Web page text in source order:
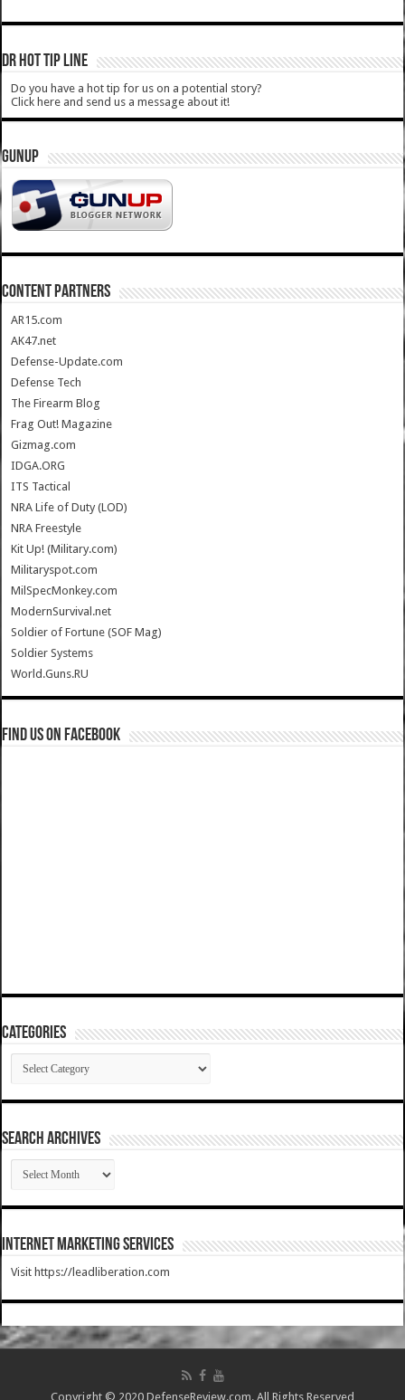
DR HOT TIP LINE
Do you have a hot tip for us on a potential story?
Click here and send us a message about it!
GUNUP
CONTENT PARTNERS
AR15.com
AK47.net
Defense-Update.com
Defense Tech
The Firearm Blog
Frag Out! Magazine
Gizmag.com
IDGA.ORG
ITS Tactical
NRA Life of Duty (LOD)
NRA Freestyle
Kit Up! (Military.com)
Militaryspot.com
MilSpecMonkey.com
ModernSurvival.net
Soldier of Fortune (SOF Mag)
Soldier Systems
World.Guns.RU
Find us on Facebook
Categories
Categories
SEARCH ARCHIVES
SEARCH
ARCHIVES
Internet Marketing Services
Visit https://leadliberation.com
Copyright © 2020 DefenseReview.com. All Rights Reserved